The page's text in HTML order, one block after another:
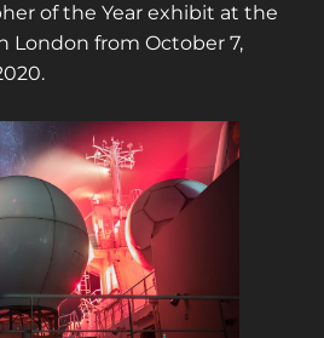
of the Year exhibit at the
London from October 7,